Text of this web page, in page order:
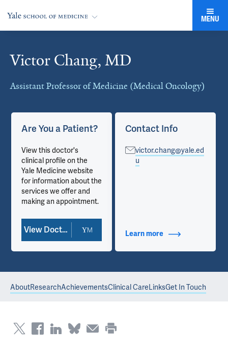
MENU
Victor Chang, MD
Assistant Professor of Medicine (Medical Oncology)
Cards
Are You a Patient?
View this doctor's
clinical profile on the
Yale Medicine website
for information about the
services we offer and
making an appointment.
View Doctor Profile
Contact Info
victor.chang@yale.ed
u
Learn more about Contact Info
AboutResearchAchievementsClinical CareLinksGet In Touch